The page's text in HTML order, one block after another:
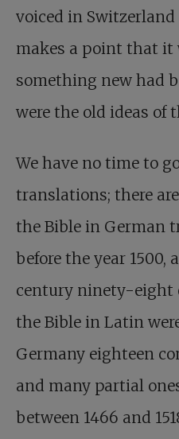
voiced in Switzerland
makes a point that it
something new had
were the old ideas of
We have no time to
translations; there
the Bible in German
before the year
century ninety-eight
the Bible in Latin
Germany eighteen
and many partial
between 1466 and